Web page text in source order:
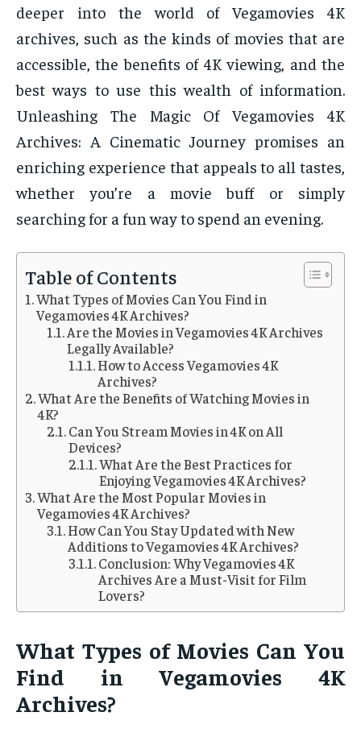
deeper into the world of Vegamovies 4K
archives, such as the kinds of movies that are
accessible, the benefits of 4K viewing, and the
best ways to use this wealth of information.
Unleashing The Magic Of Vegamovies 4K
Archives: A Cinematic Journey promises an
enriching experience that appeals to all tastes,
whether you’re a movie buff or simply
searching for a fun way to spend an evening.
Table of Contents
What Types of Movies Can You Find in
Vegamovies 4K Archives?
Are the Movies in Vegamovies 4K Archives
Legally Available?
How to Access Vegamovies 4K
Archives?
What Are the Benefits of Watching Movies in
4K?
Can You Stream Movies in 4K on All
Devices?
What Are the Best Practices for
Enjoying Vegamovies 4K Archives?
What Are the Most Popular Movies in
Vegamovies 4K Archives?
How Can You Stay Updated with New
Additions to Vegamovies 4K Archives?
Conclusion: Why Vegamovies 4K
Archives Are a Must-Visit for Film
Lovers?
What Types of Movies Can You
Find in Vegamovies 4K
Archives?